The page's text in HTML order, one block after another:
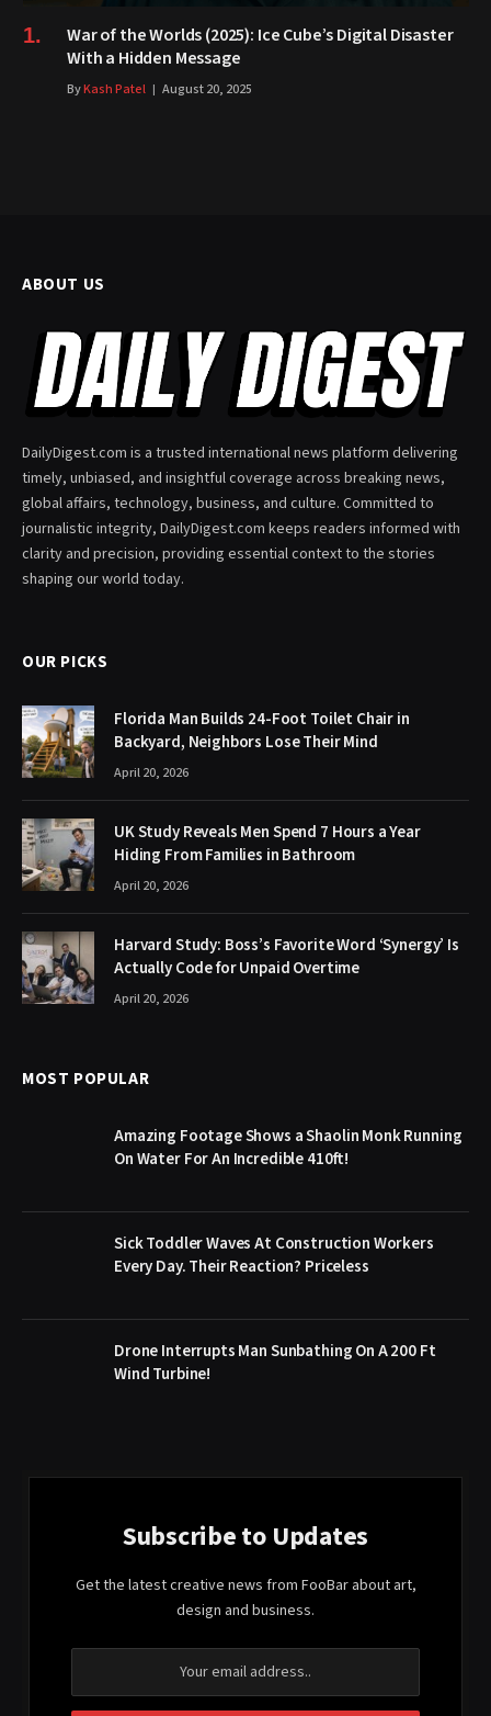
War of the Worlds (2025): Ice Cube’s Digital Disaster
With a Hidden Message
ByKash Patel August 20, 2025
ABOUT US
DailyDigest.com is a trusted international news platform delivering
timely, unbiased, and insightful coverage across breaking news,
global affairs, technology, business, and culture. Committed to
journalistic integrity, DailyDigest.com keeps readers informed with
clarity and precision, providing essential context to the stories
shaping our world today.
OUR PICKS
Florida Man Builds 24-Foot Toilet Chair in
Backyard, Neighbors Lose Their Mind
April 20, 2026
UK Study Reveals Men Spend 7 Hours a Year
Hiding From Families in Bathroom
April 20, 2026
Harvard Study: Boss’s Favorite Word ‘Synergy’ Is
Actually Code for Unpaid Overtime
April 20, 2026
MOST POPULAR
Amazing Footage Shows a Shaolin Monk Running
On Water For An Incredible 410ft!
Sick Toddler Waves At Construction Workers
Every Day. Their Reaction? Priceless
Drone Interrupts Man Sunbathing On A 200 Ft
Wind Turbine!
Subscribe to Updates
Get the latest creative news from FooBar about art,
design and business.